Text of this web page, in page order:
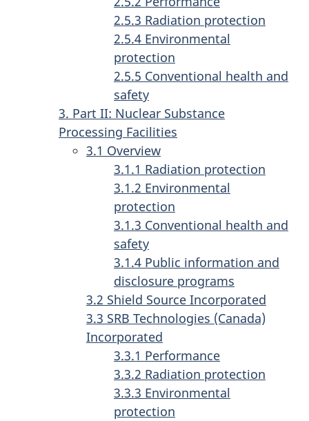
2.5.3 Radiation protection
2.5.4 Environmental
protection
2.5.5 Conventional health and
safety
3. Part II: Nuclear Substance
Processing Facilities
3.1 Overview
3.1.1 Radiation protection
3.1.2 Environmental
protection
3.1.3 Conventional health and
safety
3.1.4 Public information and
disclosure programs
3.2 Shield Source Incorporated
3.3 SRB Technologies (Canada)
Incorporated
3.3.1 Performance
3.3.2 Radiation protection
3.3.3 Environmental
protection